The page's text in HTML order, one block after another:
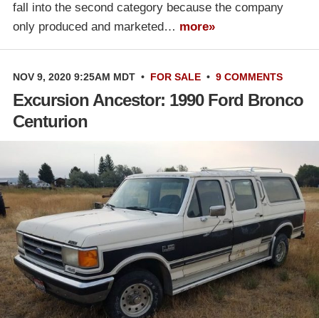
fall into the second category because the company
only produced and marketed… more»
NOV 9, 2020 9:25AM MDT • FOR SALE • 9 COMMENTS
Excursion Ancestor: 1990 Ford Bronco
Centurion